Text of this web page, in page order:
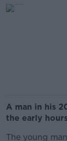
A man in his
the early
The young